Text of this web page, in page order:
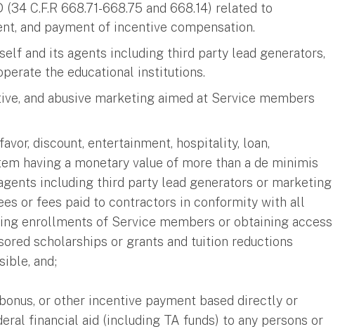
C.F.R 668.71-668.75 and 668.14) related to
and payment of incentive compensation.
and its agents including third party lead generators,
the educational institutions.
and abusive marketing aimed at Service members
discount, entertainment, hospitality, loan,
having a monetary value of more than a de minimis
including third party lead generators or marketing
or fees paid to contractors in conformity with all
enrollments of Service members or obtaining access
scholarships or grants and tuition reductions
and;
or other incentive payment based directly or
financial aid (including TA funds) to any persons or